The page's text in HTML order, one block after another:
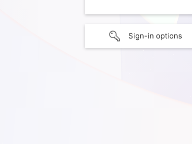
Sign-in options